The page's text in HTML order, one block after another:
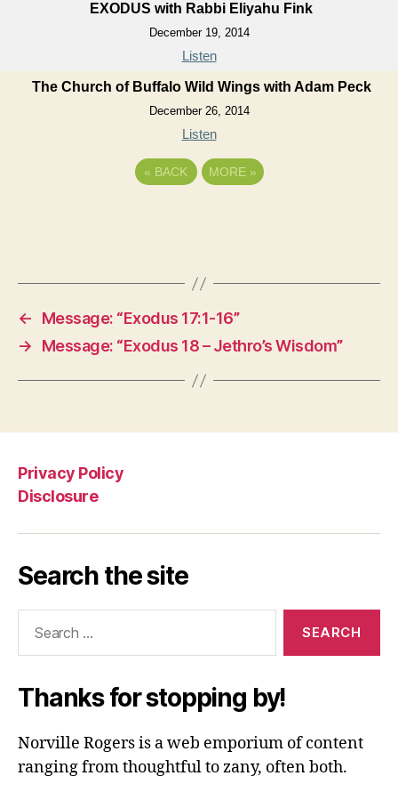
EXODUS with Rabbi Eliyahu Fink
December 19, 2014
Listen
The Church of Buffalo Wild Wings with Adam Peck
December 26, 2014
Listen
« BACK MORE »
←
Message: “Exodus 17:1-16”
→
Message: “Exodus 18 – Jethro’s Wisdom”
Privacy Policy
Disclosure
Search the site
Thanks for stopping by!
Norville Rogers is a web emporium of content
ranging from thoughtful to zany, often both.